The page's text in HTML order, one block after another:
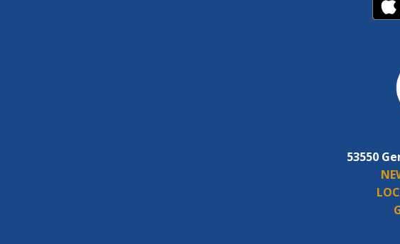
53550